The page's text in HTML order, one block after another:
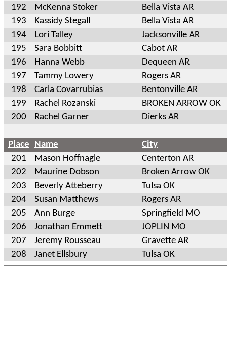
192
McKenna Stoker
Bella Vista AR
193
Kassidy Stegall
Bella Vista AR
194
Lori Talley
Jacksonville AR
195
Sara Bobbitt
Cabot AR
196
Hanna Webb
Dequeen AR
197
Tammy Lowery
Rogers AR
198
Carla Covarrubias
Bentonville AR
199
Rachel Rozanski
BROKEN ARROW OK
200
Rachel Garner Dierks AR
Place Name
City
201
Mason Hoffnagle
Centerton AR
202
Maurine Dobson
Broken Arrow OK
203
Beverly Atteberry
Tulsa OK
204
Susan Matthews
Rogers AR
205
Ann Burge
Springfield MO
206
Jonathan Emmett
JOPLIN MO
207
Jeremy Rousseau
Gravette AR
208
Janet Ellsbury Tulsa OK